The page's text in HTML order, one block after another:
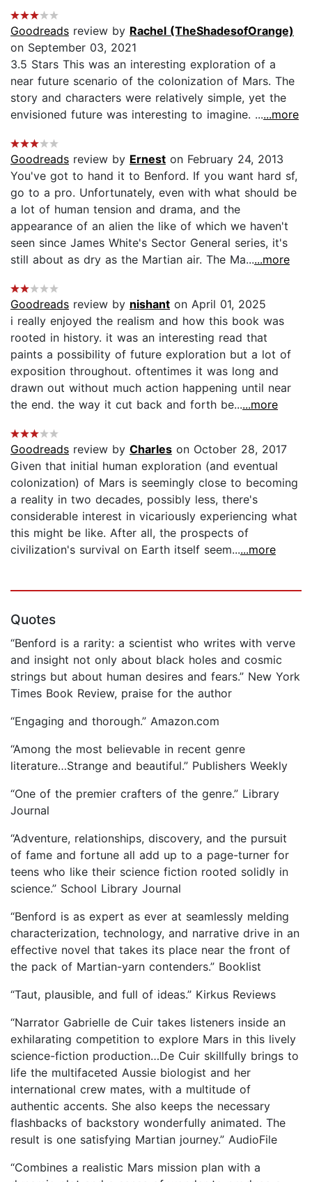
Goodreads review by Rachel (TheShadesofOrange)
on September 03, 2021
3.5 Stars This was an interesting exploration of a
near future scenario of the colonization of Mars. The
story and characters were relatively simple, yet the
envisioned future was interesting to imagine. ......more
Goodreads review by Ernest on February 24, 2013
You've got to hand it to Benford. If you want hard sf,
go to a pro. Unfortunately, even with what should be
a lot of human tension and drama, and the
appearance of an alien the like of which we haven't
seen since James White's Sector General series, it's
still about as dry as the Martian air. The Ma......more
Goodreads review by nishant on April 01, 2025
i really enjoyed the realism and how this book was
rooted in history. it was an interesting read that
paints a possibility of future exploration but a lot of
exposition throughout. oftentimes it was long and
drawn out without much action happening until near
the end. the way it cut back and forth be......more
Goodreads review by Charles on October 28, 2017
Given that initial human exploration (and eventual
colonization) of Mars is seemingly close to becoming
a reality in two decades, possibly less, there's
considerable interest in vicariously experiencing what
this might be like. After all, the prospects of
civilization's survival on Earth itself seem......more
Quotes
“Benford is a rarity: a scientist who writes with verve
and insight not only about black holes and cosmic
strings but about human desires and fears.” New York
Times Book Review, praise for the author
“Engaging and thorough.” Amazon.com
“Among the most believable in recent genre
literature…Strange and beautiful.” Publishers Weekly
“One of the premier crafters of the genre.” Library
Journal
“Adventure, relationships, discovery, and the pursuit
of fame and fortune all add up to a page-turner for
teens who like their science fiction rooted solidly in
science.” School Library Journal
“Benford is as expert as ever at seamlessly melding
characterization, technology, and narrative drive in an
effective novel that takes its place near the front of
the pack of Martian-yarn contenders.” Booklist
“Taut, plausible, and full of ideas.” Kirkus Reviews
“Narrator Gabrielle de Cuir takes listeners inside an
exhilarating competition to explore Mars in this lively
science-fiction production…De Cuir skillfully brings to
life the multifaceted Aussie biologist and her
international crew mates, with a multitude of
authentic accents. She also keeps the necessary
flashbacks of backstory wonderfully animated. The
result is one satisfying Martian journey.” AudioFile
“Combines a realistic Mars mission plan with a